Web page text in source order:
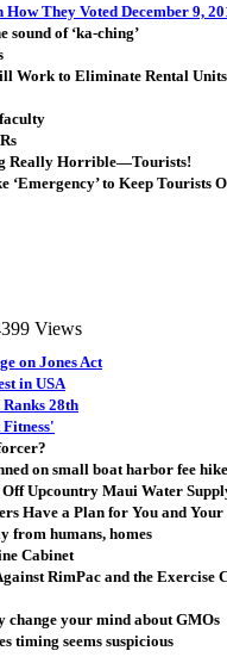
They Voted December 9,
sound of ‘ka-ching’
Work to Eliminate Rental
Really Horrible—Tourists!
to Keep Tourists
Views
on Jones Act
in USA
28th
on small boat harbor fee
Upcountry Maui Water
Have a Plan for You and
from humans, homes
Cabinet
RimPac and the Exercise
your mind about GMOs
timing seems suspicious